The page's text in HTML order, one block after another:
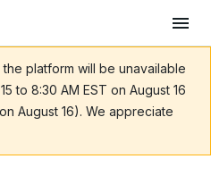
platform will be unavailable
to 8:30 AM EST on August 16
August 16). We appreciate